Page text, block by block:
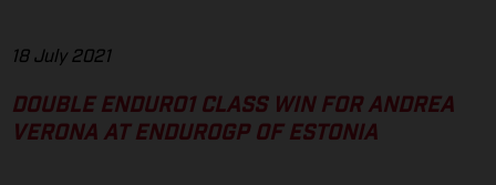
18 July 2021
DOUBLE ENDURO1 CLASS WIN FOR ANDREA
VERONA AT ENDUROGP OF ESTONIA